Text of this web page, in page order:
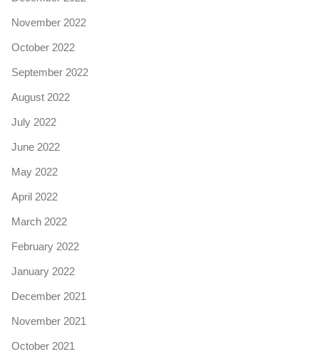
November 2022
October 2022
September 2022
August 2022
July 2022
June 2022
May 2022
April 2022
March 2022
February 2022
January 2022
December 2021
November 2021
October 2021